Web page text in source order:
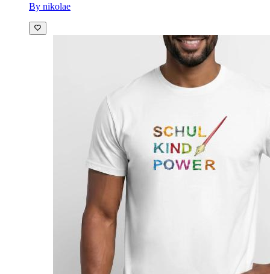
By nikolae